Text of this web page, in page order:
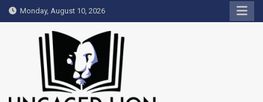
Skip
to
Monday, August 10, 2026